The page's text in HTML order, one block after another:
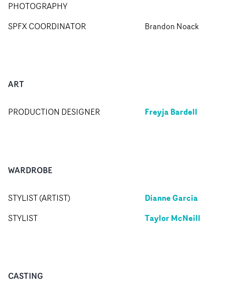
PHOTOGRAPHY
SPFX COORDINATOR
Brandon Noack
ART
PRODUCTION DESIGNER Freyja Bardell
WARDROBE
STYLIST (ARTIST) Dianne Garcia
STYLIST Taylor McNeill
CASTING